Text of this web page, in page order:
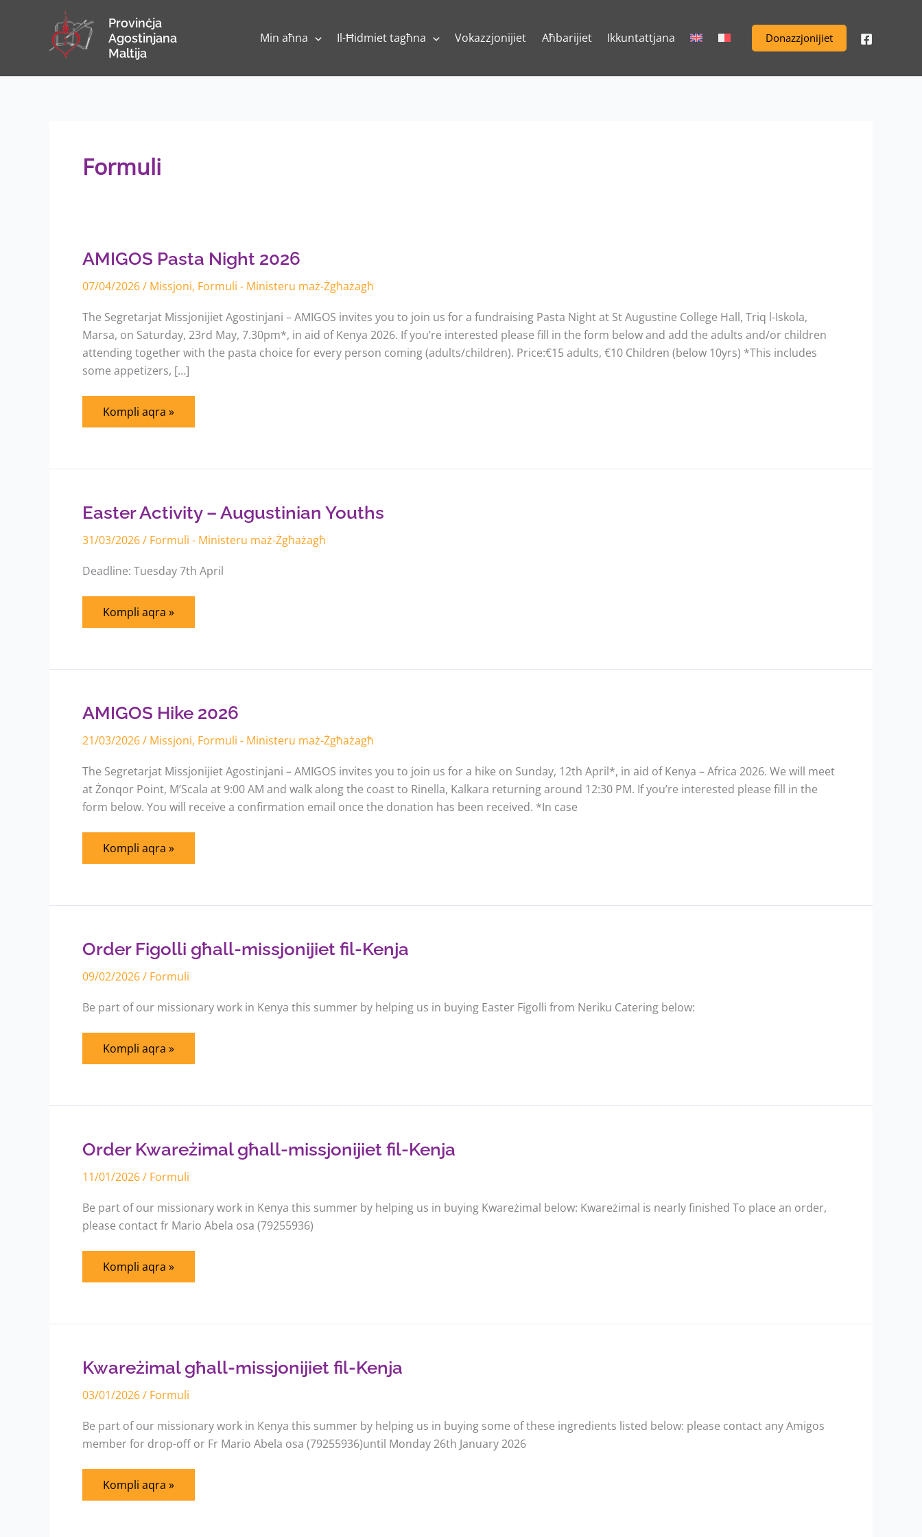
Provinċja
Agostinjana
Maltija
Min aħna Il-Ħidmiet tagħna Vokazzjonijiet Aħbarijiet Ikkuntattjana Donazzjonijiet
Formuli
AMIGOS Pasta Night 2026
07/04/2026/ Missjoni, Formuli - Ministeru maż-Żgħażagħ
The Segretarjat Missjonijiet Agostinjani – AMIGOS invites you to join us for a fundraising Pasta Night at St Augustine College Hall, Triq l-Iskola,
Marsa, on Saturday, 23rd May, 7.30pm*, in aid of Kenya 2026. If you’re interested please fill in the form below and add the adults and/or children
attending together with the pasta choice for every person coming (adults/children). Price:€15 adults, €10 Children (below 10yrs) *This includes
some appetizers, […]
2026
Kompli aqra »
Easter Activity – Augustinian Youths
31/03/2026/ Formuli - Ministeru maż-Żgħażagħ
Deadline: Tuesday 7th April
Easter
Augustinian
Youths
Kompli aqra »
AMIGOS Hike 2026
21/03/2026/ Missjoni, Formuli - Ministeru maż-Żgħażagħ
The Segretarjat Missjonijiet Agostinjani – AMIGOS invites you to join us for a hike on Sunday, 12th April*, in aid of Kenya – Africa 2026. We will meet
at Żonqor Point, M’Scala at 9:00 AM and walk along the coast to Rinella, Kalkara returning around 12:30 PM. If you’re interested please fill in the
form below. You will receive a confirmation email once the donation has been received. *In case
AMIGOS
Kompli aqra »
Order Figolli għall-missjonijiet fil-Kenja
09/02/2026/ Formuli
Be part of our missionary work in Kenya this summer by helping us in buying Easter Figolli from Neriku Catering below:
Order
missjonijiet
fil-
Kompli aqra »
Order Kwareżimal għall-missjonijiet fil-Kenja
11/01/2026/ Formuli
Be part of our missionary work in Kenya this summer by helping us in buying Kwareżimal below: Kwareżimal is nearly finished To place an order,
please contact fr Mario Abela osa (79255936)
Order
missjonijiet
fil-
Kompli aqra »
Kwareżimal għall-missjonijiet fil-Kenja
03/01/2026/ Formuli
Be part of our missionary work in Kenya this summer by helping us in buying some of these ingredients listed below: please contact any Amigos
member for drop-off or Fr Mario Abela osa (79255936)until Monday 26th January 2026
Kwareżimal
fil-
Kenja
Kompli aqra »